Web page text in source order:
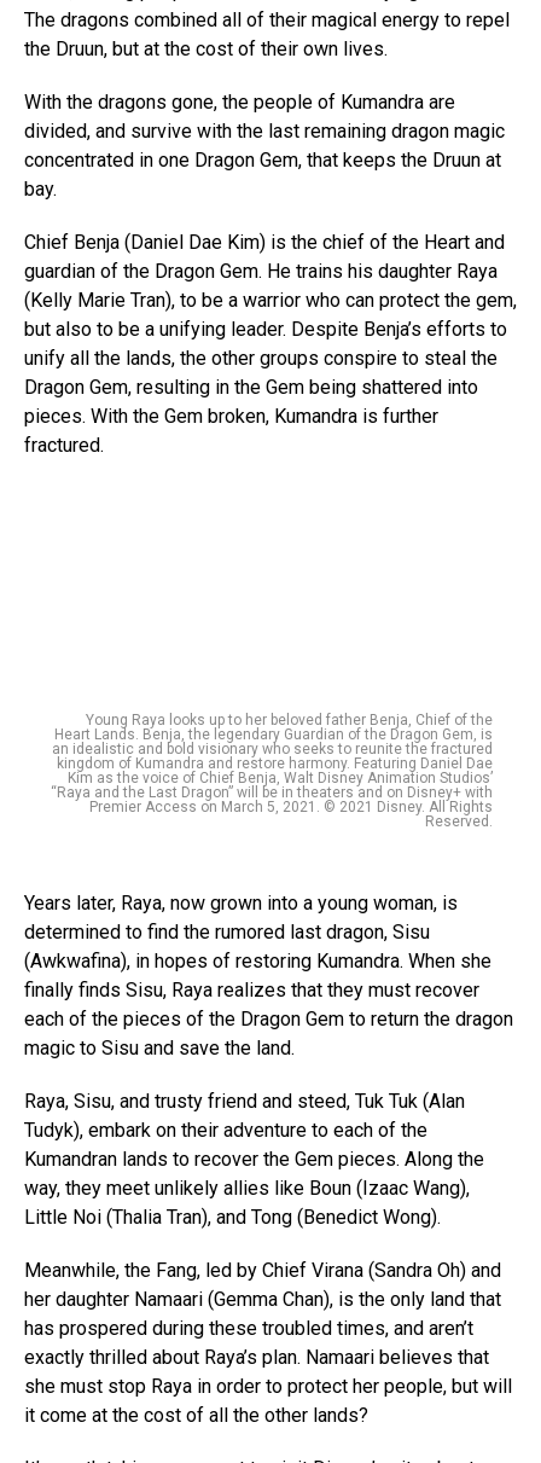
The dragons combined all of their magical energy to repel
the Druun, but at the cost of their own lives.
With the dragons gone, the people of Kumandra are
divided, and survive with the last remaining dragon magic
concentrated in one Dragon Gem, that keeps the Druun at
bay.
Chief Benja (Daniel Dae Kim) is the chief of the Heart and
guardian of the Dragon Gem. He trains his daughter Raya
(Kelly Marie Tran), to be a warrior who can protect the gem,
but also to be a unifying leader. Despite Benja’s efforts to
unify all the lands, the other groups conspire to steal the
Dragon Gem, resulting in the Gem being shattered into
pieces. With the Gem broken, Kumandra is further
fractured.
Young Raya looks up to her beloved father Benja, Chief of the
Heart Lands. Benja, the legendary Guardian of the Dragon Gem, is
an idealistic and bold visionary who seeks to reunite the fractured
kingdom of Kumandra and restore harmony. Featuring Daniel Dae
Kim as the voice of Chief Benja, Walt Disney Animation Studios’
“Raya and the Last Dragon” will be in theaters and on Disney+ with
Premier Access on March 5, 2021. © 2021 Disney. All Rights
Reserved.
Years later, Raya, now grown into a young woman, is
determined to find the rumored last dragon, Sisu
(Awkwafina), in hopes of restoring Kumandra. When she
finally finds Sisu, Raya realizes that they must recover
each of the pieces of the Dragon Gem to return the dragon
magic to Sisu and save the land.
Raya, Sisu, and trusty friend and steed, Tuk Tuk (Alan
Tudyk), embark on their adventure to each of the
Kumandran lands to recover the Gem pieces. Along the
way, they meet unlikely allies like Boun (Izaac Wang),
Little Noi (Thalia Tran), and Tong (Benedict Wong).
Meanwhile, the Fang, led by Chief Virana (Sandra Oh) and
her daughter Namaari (Gemma Chan), is the only land that
has prospered during these troubled times, and aren’t
exactly thrilled about Raya’s plan. Namaari believes that
she must stop Raya in order to protect her people, but will
it come at the cost of all the other lands?